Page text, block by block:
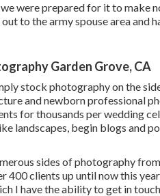
were prepared for it to make
to the army spouse area
Garden Grove, CA
stock photography on the
and newborn professional
for thousands per wedding
landscapes, begin blogs and
sides of photography
400 clients up until now this
I have the ability to get in